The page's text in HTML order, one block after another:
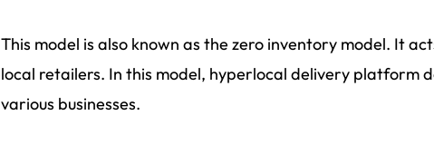
This model is also known as the zero inventory model. It
local retailers. In this model, hyperlocal delivery platform
various businesses.